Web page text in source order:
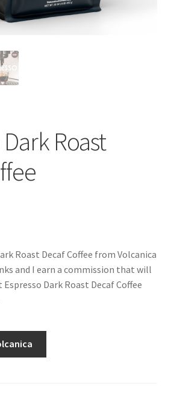
Roast
Roast Decaf Coffee from Volcanica
and I earn a commission that will
Dark Roast Decaf Coffee